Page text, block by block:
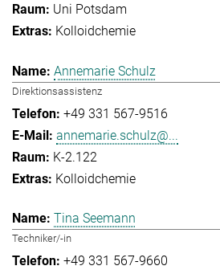
Uni Potsdam
Kolloidchemie
Annemarie Schulz
Direktionsassistenz
+49 331 567-9516
annemarie.schulz@...
K-2.122
Kolloidchemie
Tina Seemann
Techniker/-in
+49 331 567-9660